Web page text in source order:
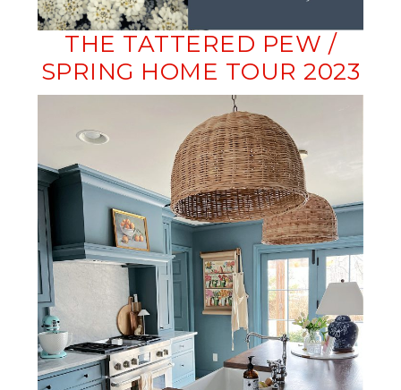
THE TATTERED PEW /
SPRING HOME TOUR 2023